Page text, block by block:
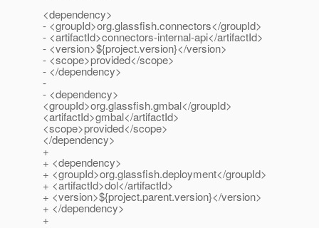
<dependency>
- <groupId>org.glassfish.connectors</groupId>
- <artifactId>connectors-internal-api</artifactId>
- <version>${project.version}</version>
- <scope>provided</scope>
- </dependency>
-
- <dependency>
<groupId>org.glassfish.gmbal</groupId>
<artifactId>gmbal</artifactId>
<scope>provided</scope>
</dependency>
+
+ <dependency>
+ <groupId>org.glassfish.deployment</groupId>
+ <artifactId>dol</artifactId>
+ <version>${project.parent.version}</version>
+ </dependency>
+